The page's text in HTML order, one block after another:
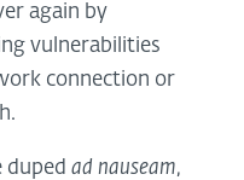
again by
vulnerabilities
connection or
duped ad nauseam,